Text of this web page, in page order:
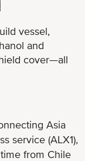
vessel,
and
cover—all
Asia
service (ALX1),
from Chile